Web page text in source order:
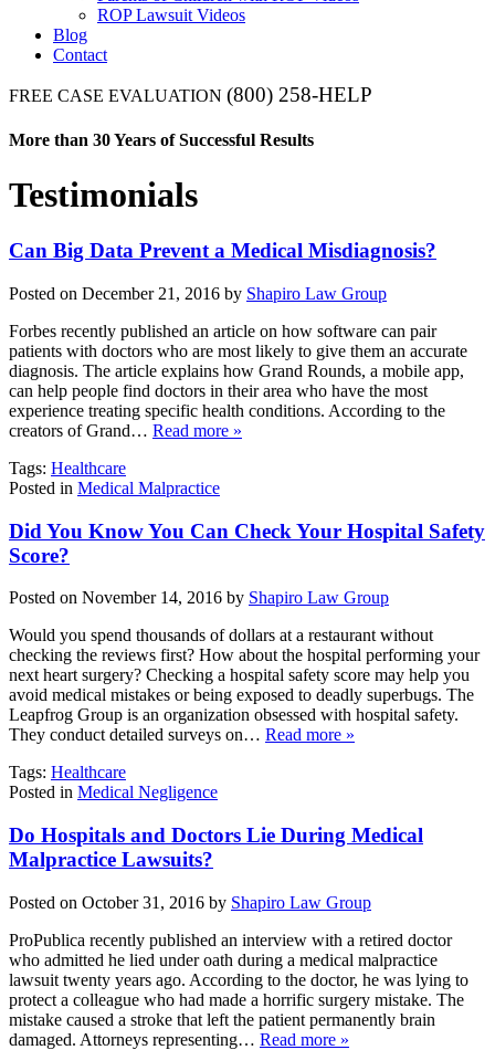
ROP Lawsuit Videos
Blog
Contact
FREE CASE EVALUATION (800) 258-HELP
More than 30 Years of Successful Results
Testimonials
Can Big Data Prevent a Medical Misdiagnosis?
Posted on December 21, 2016 by Shapiro Law Group
Forbes recently published an article on how software can pair
patients with doctors who are most likely to give them an accurate
diagnosis. The article explains how Grand Rounds, a mobile app,
can help people find doctors in their area who have the most
experience treating specific health conditions. According to the
creators of Grand… Read more »
Tags: Healthcare
Posted in Medical Malpractice
Did You Know You Can Check Your Hospital Safety
Score?
Posted on November 14, 2016 by Shapiro Law Group
Would you spend thousands of dollars at a restaurant without
checking the reviews first? How about the hospital performing your
next heart surgery? Checking a hospital safety score may help you
avoid medical mistakes or being exposed to deadly superbugs. The
Leapfrog Group is an organization obsessed with hospital safety.
They conduct detailed surveys on… Read more »
Tags: Healthcare
Posted in Medical Negligence
Do Hospitals and Doctors Lie During Medical
Malpractice Lawsuits?
Posted on October 31, 2016 by Shapiro Law Group
ProPublica recently published an interview with a retired doctor
who admitted he lied under oath during a medical malpractice
lawsuit twenty years ago. According to the doctor, he was lying to
protect a colleague who had made a horrific surgery mistake. The
mistake caused a stroke that left the patient permanently brain
damaged. Attorneys representing… Read more »